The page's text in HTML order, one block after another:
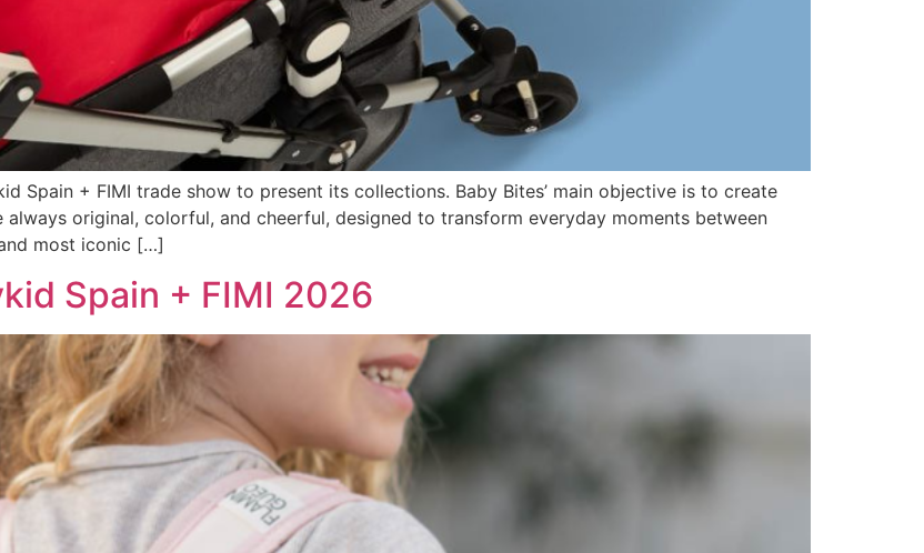
Spain + FIMI trade show to present its collections. Baby Bites’ main objective is to create
original, colorful, and cheerful, designed to transform everyday moments between
most iconic […]
Spain + FIMI 2026